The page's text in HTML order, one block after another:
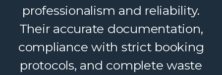
professionalism and reliability.
Their accurate documentation,
compliance with strict booking
protocols, and complete waste
Their dedicated support, strong
logistics, and accountability make
a complex service feel simple. A
trusted partner we confidently